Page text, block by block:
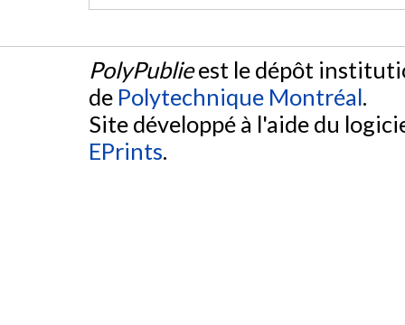
PolyPublieest le dépôt
de Polytechnique Montréal.
Site développé à l'aide du
EPrints.